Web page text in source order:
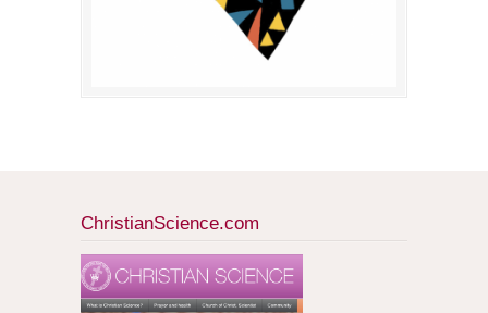
ChristianScience.com